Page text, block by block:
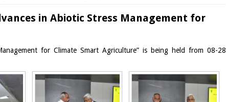
in Abiotic Stress Management for
for Climate Smart Agriculture” is being held from 08-28